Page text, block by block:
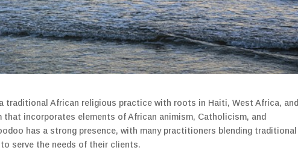
traditional African religious practice with roots in Haiti, West Africa, and
incorporates elements of African animism, Catholicism, and
has a strong presence, with many practitioners blending traditional
serve the needs of their clients.